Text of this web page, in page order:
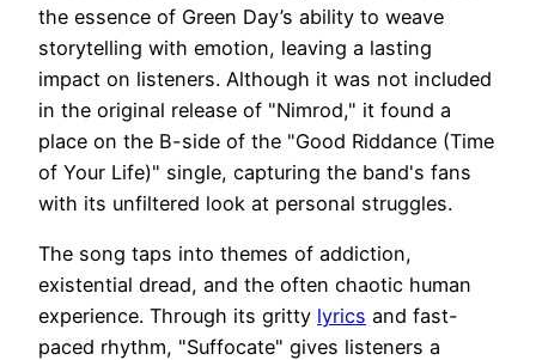
the essence of Green Day’s ability to weave
storytelling with emotion, leaving a lasting
impact on listeners. Although it was not included
in the original release of "Nimrod," it found a
place on the B-side of the "Good Riddance (Time
of Your Life)" single, capturing the band's fans
with its unfiltered look at personal struggles.
The song taps into themes of addiction,
existential dread, and the often chaotic human
experience. Through its gritty lyrics and fast-
paced rhythm, "Suffocate" gives listeners a